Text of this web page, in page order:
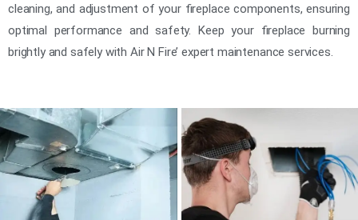
cleaning, and adjustment of your fireplace components, ensuring
optimal performance and safety. Keep your fireplace burning
brightly and safely with Air N Fire’ expert maintenance services.